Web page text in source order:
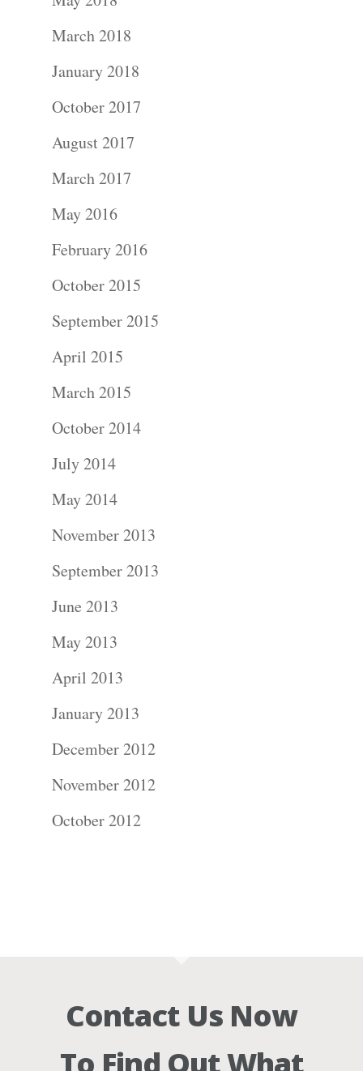
March 2018
January 2018
October 2017
August 2017
March 2017
May 2016
February 2016
October 2015
September 2015
April 2015
March 2015
October 2014
July 2014
May 2014
November 2013
September 2013
June 2013
May 2013
April 2013
January 2013
December 2012
November 2012
October 2012
Contact Us Now